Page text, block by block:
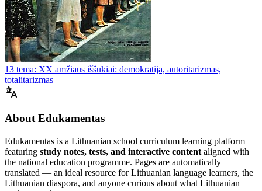
13 tema: XX amžiaus iššūkiai: demokratija, autoritarizmas,
totalitarizmas
About Edukamentas
Edukamentas is a Lithuanian school curriculum learning platform
featuring study notes, tests, and interactive content aligned with
the national education programme. Pages are automatically
translated — an ideal resource for Lithuanian language learners, the
Lithuanian diaspora, and anyone curious about what Lithuanian